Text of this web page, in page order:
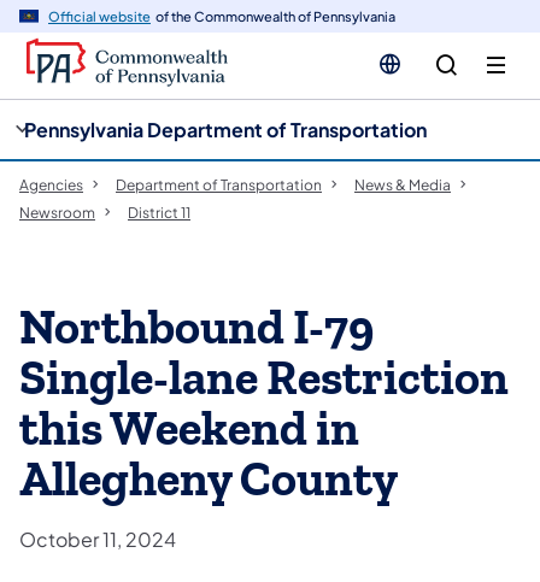
Official website of the Commonwealth of Pennsylvania
Pennsylvania Department of Transportation
Agencies Department of Transportation
News & Media
Newsroom
District 11
Northbound I-79
Single-lane Restriction
this Weekend in
Allegheny County
October 11, 2024